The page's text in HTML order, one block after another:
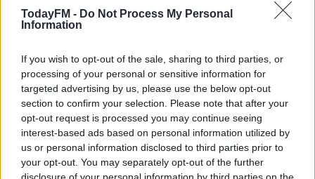
TodayFM - Do Not Process My Personal
Information
If you wish to opt-out of the sale, sharing to third parties, or
processing of your personal or sensitive information for
targeted advertising by us, please use the below opt-out
section to confirm your selection. Please note that after your
opt-out request is processed you may continue seeing
interest-based ads based on personal information utilized by
us or personal information disclosed to third parties prior to
your opt-out. You may separately opt-out of the further
SPONSORED
No added concern for Leinster ahead of Italy trip
this weekend
SPONSORED